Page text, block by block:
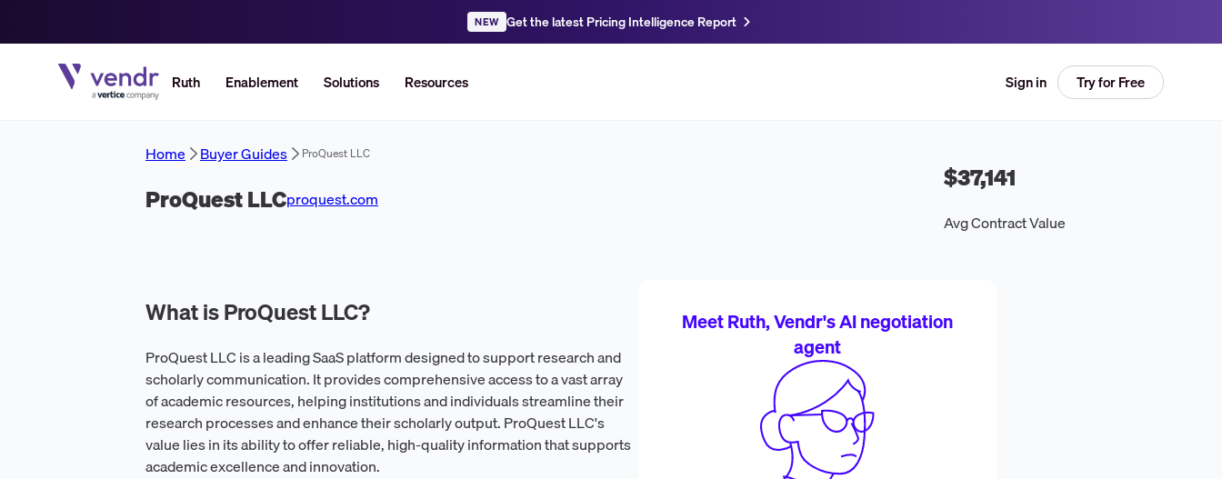
NEW Get the latest Pricing Intelligence Report
Ruth Enablement Solutions Resources Sign in Try for Free
Home Buyer Guides ProQuest LLC
ProQuest LLCproquest.com
$37,141
Avg Contract Value
What is ProQuest LLC?
ProQuest LLC is a leading SaaS platform designed to support research and
scholarly communication. It provides comprehensive access to a vast array
of academic resources, helping institutions and individuals streamline their
research processes and enhance their scholarly output. ProQuest LLC's
value lies in its ability to offer reliable, high-quality information that supports
academic excellence and innovation.
Meet Ruth, Vendr's AI negotiation
agent